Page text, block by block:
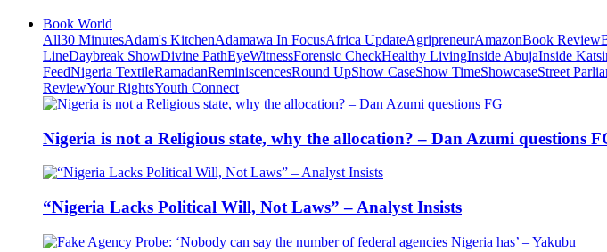
Book World
All30 MinutesAdam's KitchenAdamawa In FocusAfrica UpdateAgripreneurAmazonBook Review
LineDaybreak ShowDivine PathEyeWitnessForensic CheckHealthy LivingInside AbujaInside
FeedNigeria TextileRamadanReminiscencesRound UpShow CaseShow TimeShowcaseStreet
ReviewYour RightsYouth Connect
Nigeria is not a Religious state, why the allocation? – Dan Azumi questions
“Nigeria Lacks Political Will, Not Laws” – Analyst Insists